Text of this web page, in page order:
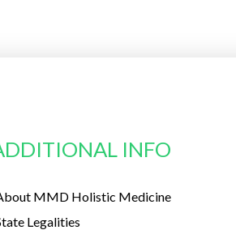
INFO
MMD Holistic Medicine
Legalities